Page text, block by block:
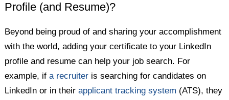
Profile (and Resume)?
Beyond being proud of and sharing your accomplishment
with the world, adding your certificate to your LinkedIn
profile and resume can help your job search. For
example, ifa recruiter is searching for candidates on
LinkedIn or in theirapplicant tracking system (ATS), they